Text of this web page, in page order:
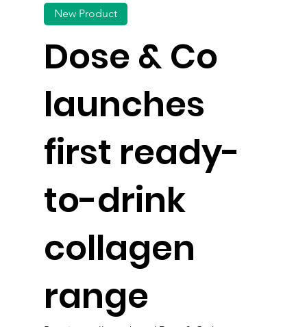
Dose & Co
launches
first ready-
to-drink
collagen
range
New Product